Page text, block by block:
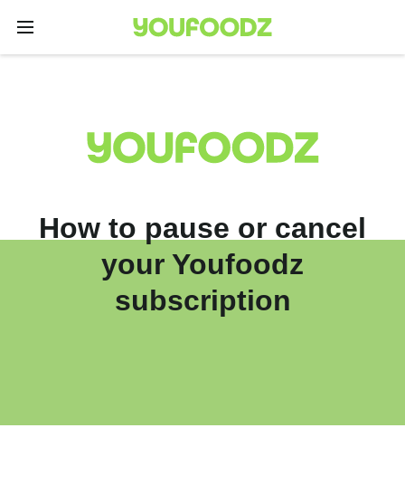
How to pause or cancel
your Youfoodz
subscription